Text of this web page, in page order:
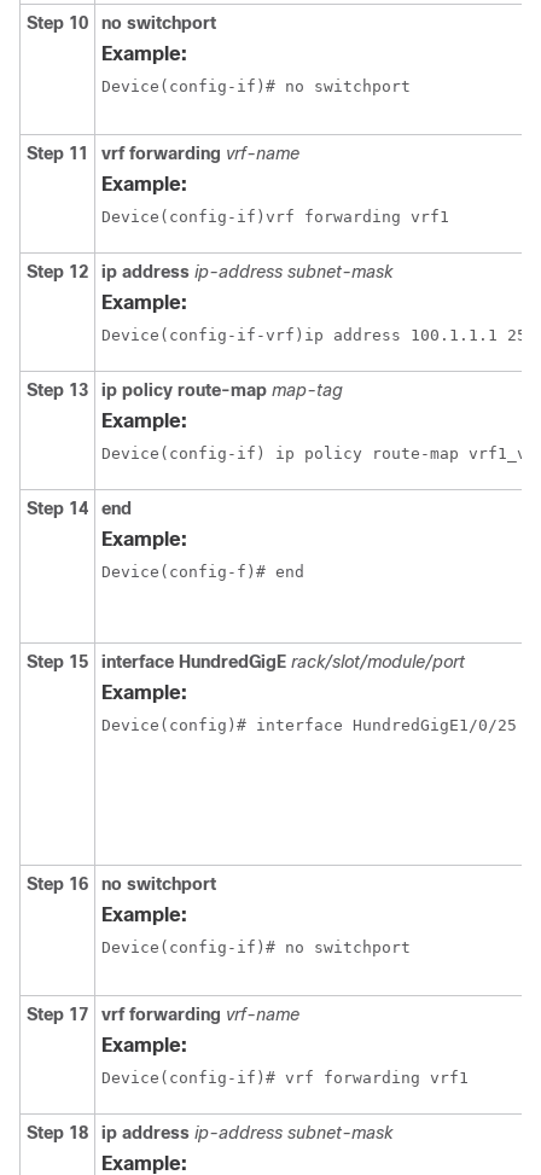
Step 10 no switchport
Example:
Device(config-if)# no switchport
Step 11 vrf forwarding vrf-name
Example:
Device(config-if)vrf forwarding vrf1
Step 12 ip address ip-address subnet-mask
Example:
Step 13 ip policy route-map map-tag
Example:
Device(config-if) ip policy route-map
Step 14 end
Example:
Device(config-f)# end
Step 15 interface HundredGigE rack/slot/module/port
Example:
Step 16 no switchport
Example:
Device(config-if)# no switchport
Step 17 vrf forwarding vrf-name
Example:
Device(config-if)# vrf forwarding vrf1
Step 18 ip address ip-address subnet-mask
Example: